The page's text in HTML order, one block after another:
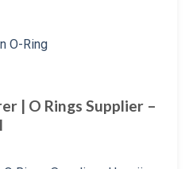
| O Rings Supplier –